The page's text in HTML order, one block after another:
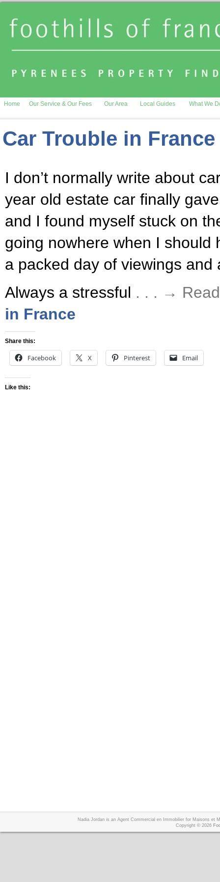
Home Our Service & Our Fees Our Area Local Guides What We
Car Trouble in France
I don’t normally write about
year old estate car finally
and I found myself stuck on
going nowhere when I should
a packed day of viewings and
Always a stressful . . . →
in France
Share this:
Facebook X Pinterest Email
Like this:
Nadia Jordan is an Agent Commercial en Immobilier for Maisons et
Copyright © 2026